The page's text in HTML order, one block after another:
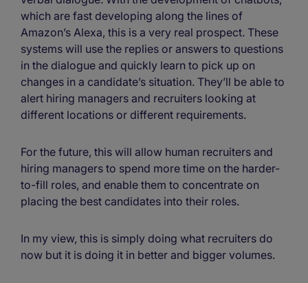
which are fast developing along the lines of
Amazon’s Alexa, this is a very real prospect. These
systems will use the replies or answers to questions
in the dialogue and quickly learn to pick up on
changes in a candidate’s situation. They’ll be able to
alert hiring managers and recruiters looking at
different locations or different requirements.
For the future, this will allow human recruiters and
hiring managers to spend more time on the harder-
to-fill roles, and enable them to concentrate on
placing the best candidates into their roles.
In my view, this is simply doing what recruiters do
now but it is doing it in better and bigger volumes.